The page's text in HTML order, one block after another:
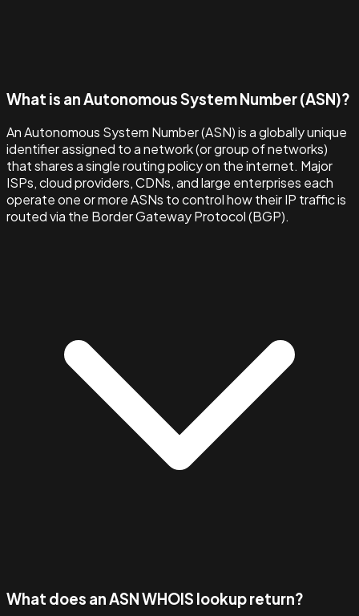
What is an Autonomous System Number (ASN)?
An Autonomous System Number (ASN) is a globally unique
identifier assigned to a network (or group of networks)
that shares a single routing policy on the internet. Major
ISPs, cloud providers, CDNs, and large enterprises each
operate one or more ASNs to control how their IP traffic is
routed via the Border Gateway Protocol (BGP).
What does an ASN WHOIS lookup return?